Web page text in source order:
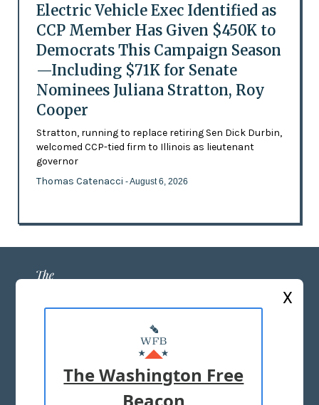
Electric Vehicle Exec Identified as
CCP Member Has Given $450K to
Democrats This Campaign Season
—Including $71K for Senate
Nominees Juliana Stratton, Roy
Cooper
Stratton, running to replace retiring Sen Dick Durbin,
welcomed CCP-tied firm to Illinois as lieutenant
governor
Thomas Catenacci - August 6, 2026
ABOUT US
MASTHEAD
ADVERTISE WITH US
X
The Washington Free